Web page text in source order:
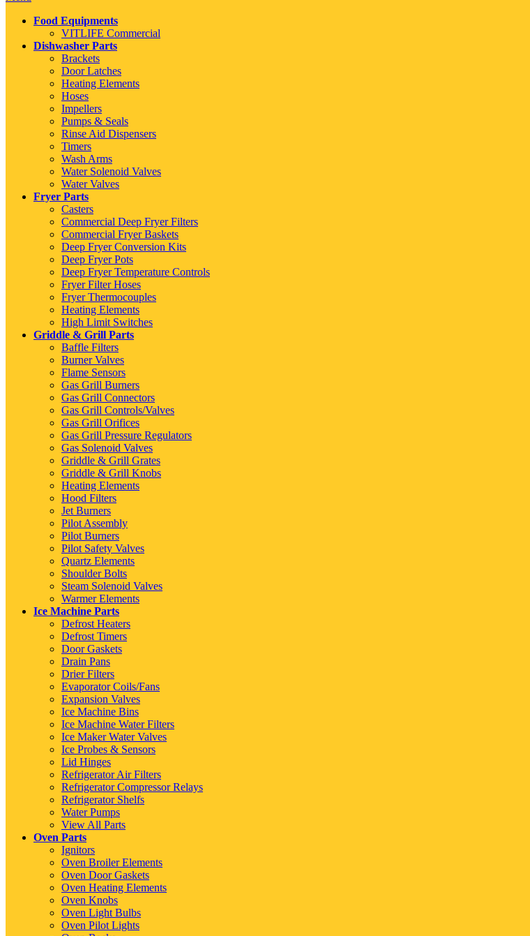
Food Equipments
VITLIFE Commercial
Dishwasher Parts
Brackets
Door Latches
Heating Elements
Hoses
Impellers
Pumps & Seals
Rinse Aid Dispensers
Timers
Wash Arms
Water Solenoid Valves
Water Valves
Fryer Parts
Casters
Commercial Deep Fryer Filters
Commercial Fryer Baskets
Deep Fryer Conversion Kits
Deep Fryer Pots
Deep Fryer Temperature Controls
Fryer Filter Hoses
Fryer Thermocouples
Heating Elements
High Limit Switches
Griddle & Grill Parts
Baffle Filters
Burner Valves
Flame Sensors
Gas Grill Burners
Gas Grill Connectors
Gas Grill Controls/Valves
Gas Grill Orifices
Gas Grill Pressure Regulators
Gas Solenoid Valves
Griddle & Grill Grates
Griddle & Grill Knobs
Heating Elements
Hood Filters
Jet Burners
Pilot Assembly
Pilot Burners
Pilot Safety Valves
Quartz Elements
Shoulder Bolts
Steam Solenoid Valves
Warmer Elements
Ice Machine Parts
Defrost Heaters
Defrost Timers
Door Gaskets
Drain Pans
Drier Filters
Evaporator Coils/Fans
Expansion Valves
Ice Machine Bins
Ice Machine Water Filters
Ice Maker Water Valves
Ice Probes & Sensors
Lid Hinges
Refrigerator Air Filters
Refrigerator Compressor Relays
Refrigerator Shelfs
Water Pumps
View All Parts
Oven Parts
Ignitors
Oven Broiler Elements
Oven Door Gaskets
Oven Heating Elements
Oven Knobs
Oven Light Bulbs
Oven Pilot Lights